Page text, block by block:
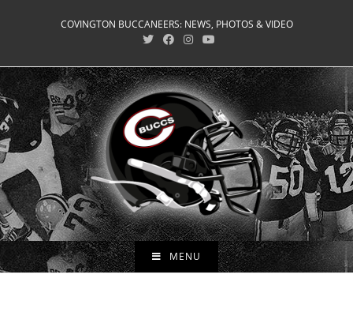
COVINGTON BUCCANEERS: NEWS, PHOTOS & VIDEO
MENU